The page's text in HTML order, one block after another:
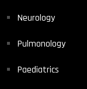
Neurology
Pulmonology
Paediatrics